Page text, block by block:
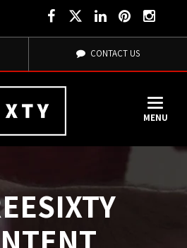
CONTACT US
MENU